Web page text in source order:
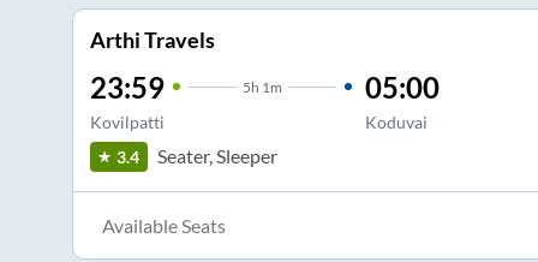
Arthi Travels
23:59 5h 1m
Kovilpatti
05:00
Koduvai
3.4
Seater, Sleeper
Available Seats